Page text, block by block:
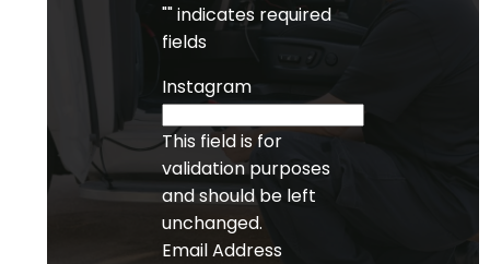
"" indicates required
fields
Instagram
This field is for
validation purposes
and should be left
unchanged.
Email Address